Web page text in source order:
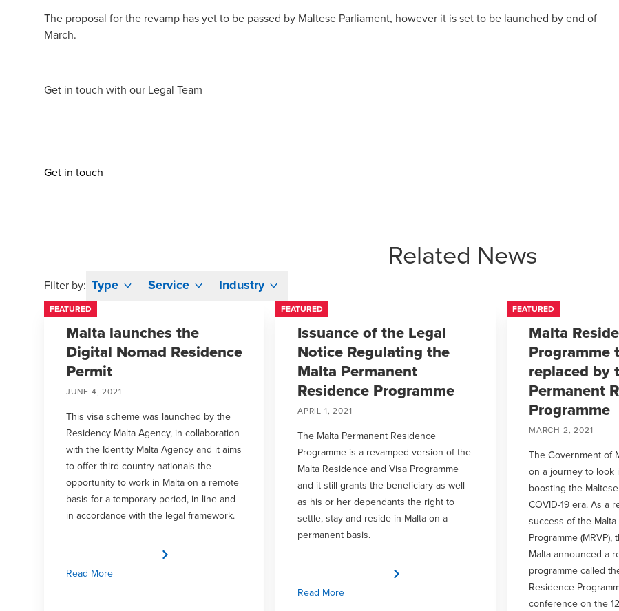
The proposal for the revamp has yet to be passed by Maltese Parliament, however it is set to be launched by end of
March.
Get in touch with our Legal Team
Get in touch
Related News
Filter by: Type Service Industry
FEATURED
Malta launches the
Digital Nomad Residence
Permit
JUNE 4, 2021
This visa scheme was launched by the
Residency Malta Agency, in collaboration
with the Identity Malta Agency and it aims
to offer third country nationals the
opportunity to work in Malta on a remote
basis for a temporary period, in line and
in accordance with the legal framework.
Read More
FEATURED
Issuance of the Legal
Notice Regulating the
Malta Permanent
Residence Programme
APRIL 1, 2021
The Malta Permanent Residence
Programme is a revamped version of the
Malta Residence and Visa Programme
and it still grants the beneficiary as well
as his or her dependants the right to
settle, stay and reside in Malta on a
permanent basis.
Read More
FEATURED
Malta
Programme
replaced by
Permanent
Programme
MARCH 2, 2021
The Government of
on a journey to look
boosting the
COVID-19 era. As a
success of the
Programme
Malta announced a
programme called
Residence
conference on the